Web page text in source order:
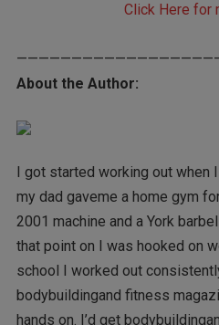
Click Here for
About the Author:
I got started working out
my dad gaveme a home gym
2001 machine and a York
that point on I was hooked on
school I worked out
bodybuildingand fitness
hands on. I’d get